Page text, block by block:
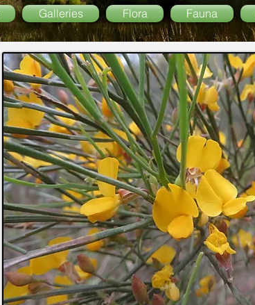
Galleries Flora Fauna